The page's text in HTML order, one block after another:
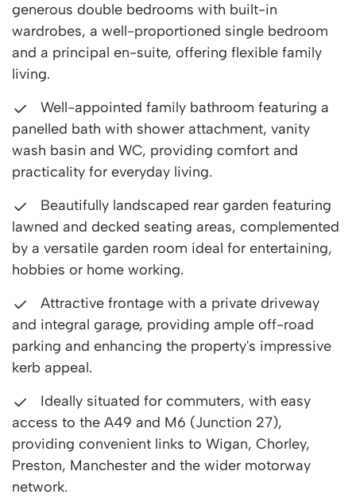
generous double bedrooms with built-in
wardrobes, a well-proportioned single bedroom
and a principal en-suite, offering flexible family
living.
Well-appointed family bathroom featuring a
panelled bath with shower attachment, vanity
wash basin and WC, providing comfort and
practicality for everyday living.
Beautifully landscaped rear garden featuring
lawned and decked seating areas, complemented
by a versatile garden room ideal for entertaining,
hobbies or home working.
Attractive frontage with a private driveway
and integral garage, providing ample off-road
parking and enhancing the property's impressive
kerb appeal.
Ideally situated for commuters, with easy
access to the A49 and M6 (Junction 27),
providing convenient links to Wigan, Chorley,
Preston, Manchester and the wider motorway
network.